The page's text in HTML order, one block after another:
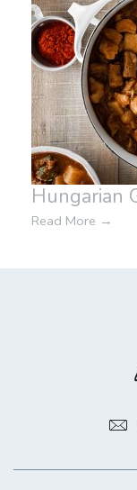
Hungarian
Read More →